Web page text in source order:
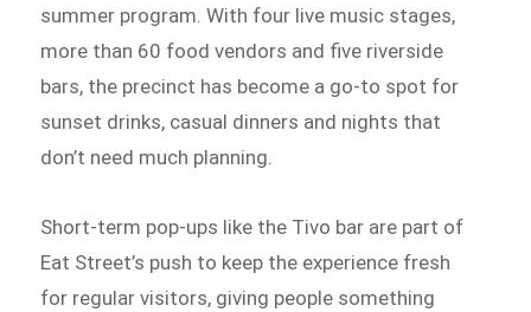
summer program. With four live music stages,
more than 60 food vendors and five riverside
bars, the precinct has become a go-to spot for
sunset drinks, casual dinners and nights that
don’t need much planning.
Short-term pop-ups like the Tivo bar are part of
Eat Street’s push to keep the experience fresh
for regular visitors, giving people something